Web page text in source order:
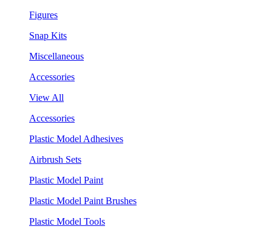
Figures
Snap Kits
Miscellaneous
Accessories
View All
Accessories
Plastic Model Adhesives
Airbrush Sets
Plastic Model Paint
Plastic Model Paint Brushes
Plastic Model Tools